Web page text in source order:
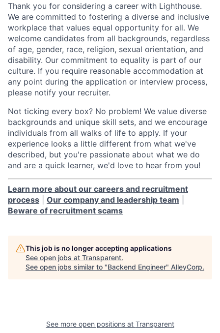
Thank you for considering a career with Lighthouse.
We are committed to fostering a diverse and inclusive
workplace that values equal opportunity for all. We
welcome candidates from all backgrounds, regardless
of age, gender, race, religion, sexual orientation, and
disability. Our commitment to equality is part of our
culture. If you require reasonable accommodation at
any point during the application or interview process,
please notify your recruiter.
Not ticking every box? No problem! We value diverse
backgrounds and unique skill sets, and we encourage
individuals from all walks of life to apply. If your
experience looks a little different from what we've
described, but you're passionate about what we do
and are a quick learner, we'd love to hear from you!
Learn more about our careers and recruitment
process
Our company and leadership team
Beware of recruitment scams
This job is no longer accepting applications
See open jobs at Transparent.
See open jobs similar to "Backend Engineer" AlleyCorp.
See more open positions at Transparent